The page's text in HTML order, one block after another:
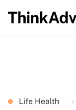
Life Health